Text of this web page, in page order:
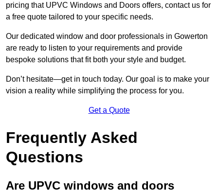
pricing that UPVC Windows and Doors offers, contact us for
a free quote tailored to your specific needs.
Our dedicated window and door professionals in Gowerton
are ready to listen to your requirements and provide
bespoke solutions that fit both your style and budget.
Don’t hesitate—get in touch today. Our goal is to make your
vision a reality while simplifying the process for you.
Get a Quote
Frequently Asked
Questions
Are UPVC windows and doors